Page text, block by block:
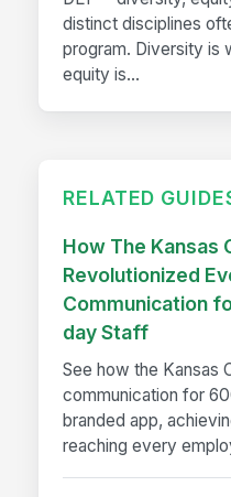
distinct disciplines
program. Diversity is
equity is...
RELATED
How The Kansas
Revolutionized
Communication
day Staff
See how the Kansas
communication for
branded app,
reaching every